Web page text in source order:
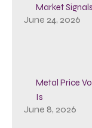
Market
June 24, 2026
Metal Price
Is
June 8, 2026